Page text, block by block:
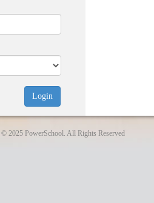
© 2025 PowerSchool. All Rights Reserved